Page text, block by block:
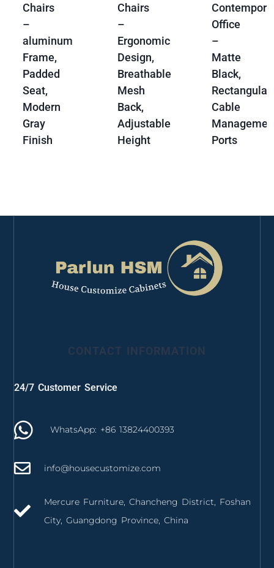
Chairs
–
aluminum
Frame,
Padded
Seat,
Modern
Gray
Finish
Chairs
–
Ergonomic
Design,
Breathable
Mesh
Back,
Adjustable
Height
Office
–
Matte
Black,
Rectangular,
Cable
Ports
CONTACT INFORMATION
24/7 Customer Service
WhatsApp: +86 13824400393
info@housecustomize.com
Mercure Furniture, Chancheng District, Foshan
City, Guangdong Province, China